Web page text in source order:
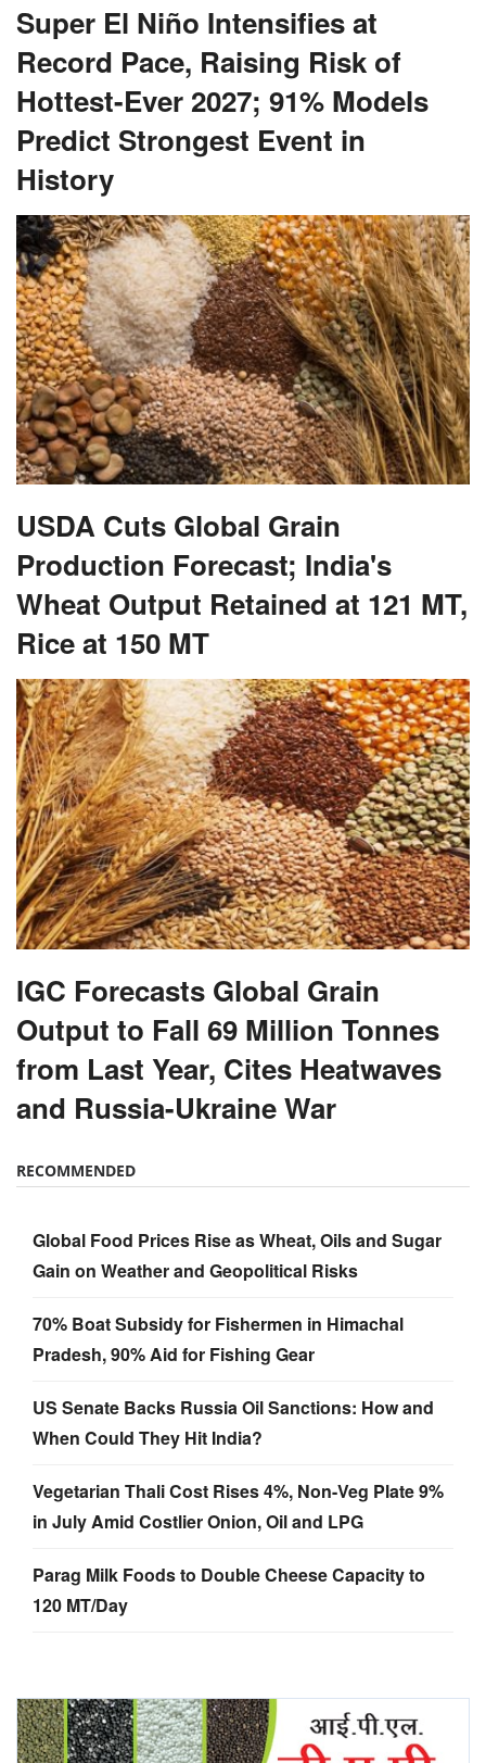
Super El Niño Intensifies at
Record Pace, Raising Risk of
Hottest-Ever 2027; 91% Models
Predict Strongest Event in
History
USDA Cuts Global Grain
Production Forecast; India's
Wheat Output Retained at 121 MT,
Rice at 150 MT
IGC Forecasts Global Grain
Output to Fall 69 Million Tonnes
from Last Year, Cites Heatwaves
and Russia-Ukraine War
RECOMMENDED
Global Food Prices Rise as Wheat, Oils and Sugar
Gain on Weather and Geopolitical Risks
70% Boat Subsidy for Fishermen in Himachal
Pradesh, 90% Aid for Fishing Gear
US Senate Backs Russia Oil Sanctions: How and
When Could They Hit India?
Vegetarian Thali Cost Rises 4%, Non-Veg Plate 9%
in July Amid Costlier Onion, Oil and LPG
Parag Milk Foods to Double Cheese Capacity to
120 MT/Day